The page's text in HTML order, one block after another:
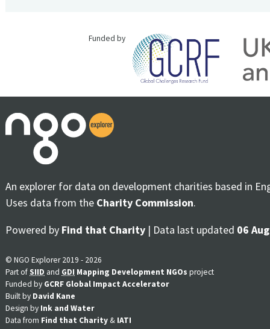
Funded by
An explorer for data on development charities based in
Uses data from the Charity Commission.
Powered by Find that Charity | Data last updated 06
© NGO Explorer 2019 - 2026
Part ofSIID and GDI Mapping Development NGOs project
Funded by GCRF Global Impact Accelerator
Built by David Kane
Design by Ink and Water
Data from Find that Charity & IATI